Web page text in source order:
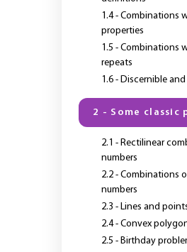
1.4 - Combinations
properties
1.5 - Combinations
repeats
1.6 - Discernible
2 - Some classic
2.1 - Rectilinear
numbers
2.2 - Combinations
numbers
2.3 - Lines and
2.4 - Convex
2.5 - Birthday